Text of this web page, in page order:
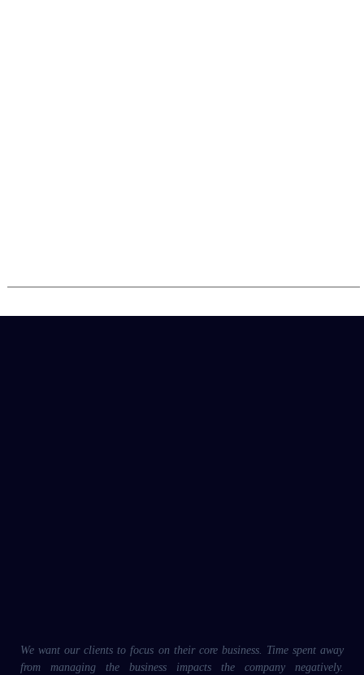
We want our clients to focus on their core business. Time spent away
from managing the business impacts the company negatively.